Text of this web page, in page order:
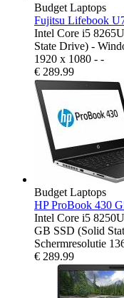
Budget Laptops
Fujitsu Lifebook
Intel Core i5
State Drive) -
1920 x 1080 - -
€ 289.99
Budget Laptops
HP ProBook 430
Intel Core i5
GB SSD (Solid
Schermresolutie
€ 289.99